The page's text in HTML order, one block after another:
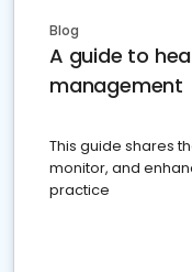
Blog
A guide to
management
This guide shares
monitor, and
practice